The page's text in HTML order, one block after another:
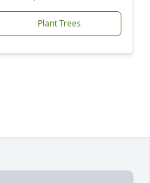
Plant Trees